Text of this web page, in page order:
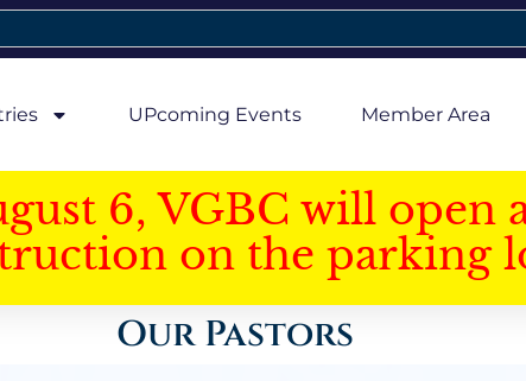
UPcoming Events Member Area
6, VGBC will open
on the parking
Our Pastors